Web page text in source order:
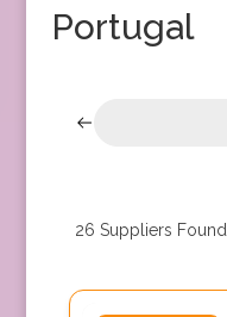
Portugal
26 Suppliers Found